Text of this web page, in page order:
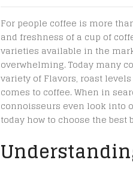
For people coffee is more
and freshness of a cup of
varieties available in the
overwhelming. Today many
variety of Flavors, roast
comes to coffee. When in
connoisseurs even look into
today how to choose the